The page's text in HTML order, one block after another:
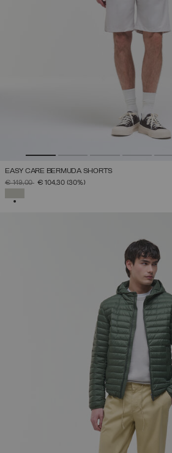
EASY CARE BERMUDA SHORTS
PRICE REDUCED FROM
€ 149,00TO€ 104,30 (30%)